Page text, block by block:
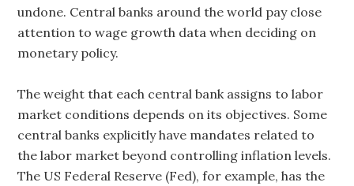
undone. Central banks around the world pay close
attention to wage growth data when deciding on
monetary policy.
The weight that each central bank assigns to labor
market conditions depends on its objectives. Some
central banks explicitly have mandates related to
the labor market beyond controlling inflation levels.
The US Federal Reserve (Fed), for example, has the